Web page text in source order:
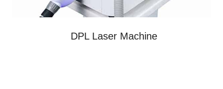
DPL Laser Machine